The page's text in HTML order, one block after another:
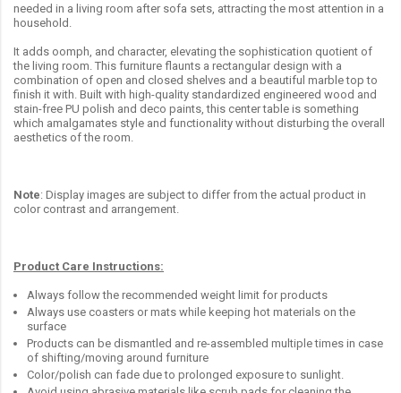
needed in a living room after sofa sets, attracting the most attention in a
household.
It adds oomph, and character, elevating the sophistication quotient of
the living room. This furniture flaunts a rectangular design with a
combination of open and closed shelves and a beautiful marble top to
finish it with. Built with high-quality standardized engineered wood and
stain-free PU polish and deco paints, this center table is something
which amalgamates style and functionality without disturbing the overall
aesthetics of the room.
Note: Display images are subject to differ from the actual product in
color contrast and arrangement.
Product Care Instructions:
Always follow the recommended weight limit for products
Always use coasters or mats while keeping hot materials on the
surface
Products can be dismantled and re-assembled multiple times in case
of shifting/moving around furniture
Color/polish can fade due to prolonged exposure to sunlight.